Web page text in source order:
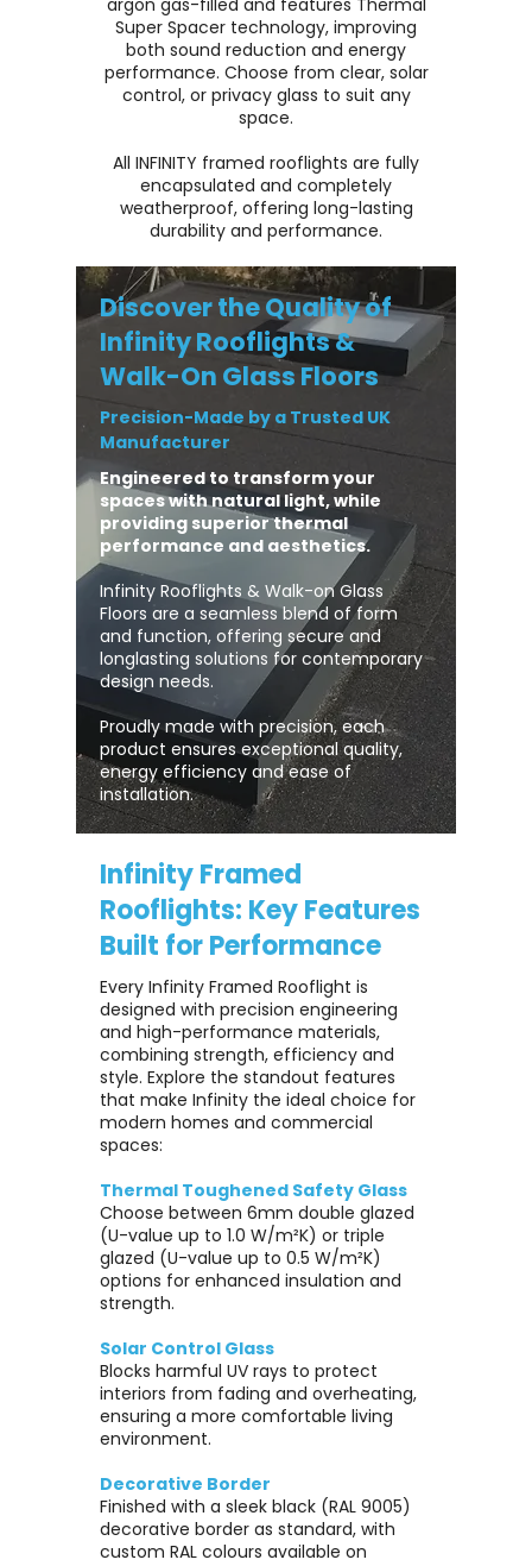
argon gas-filled and features Thermal
Super Spacer technology, improving
both sound reduction and energy
performance. Choose from clear, solar
control, or privacy glass to suit any
space.
All INFINITY framed rooflights are fully
encapsulated and completely
weatherproof, offering long-lasting
durability and performance.
Discover the Quality of
Infinity Rooflights &
Walk-On Glass Floors
Precision-Made by a Trusted UK
Manufacturer
Engineered to transform your
spaces with natural light, while
providing superior thermal
performance and aesthetics.
Infinity Rooflights & Walk-on Glass
Floors are a seamless blend of form
and function, offering secure and
longlasting solutions for contemporary
design needs.
Proudly made with precision, each
product ensures exceptional quality,
energy efficiency and ease of
installation.
Infinity Framed
Rooflights: Key Features
Built for Performance
Every Infinity Framed Rooflight is
designed with precision engineering
and high-performance materials,
combining strength, efficiency and
style. Explore the standout features
that make Infinity the ideal choice for
modern homes and commercial
spaces:
Thermal Toughened Safety Glass
Choose between 6mm double glazed
(U-value up to 1.0 W/m²K) or triple
glazed (U-value up to 0.5 W/m²K)
options for enhanced insulation and
strength.
Solar Control Glass
Blocks harmful UV rays to protect
interiors from fading and overheating,
ensuring a more comfortable living
environment.
Decorative Border
Finished with a sleek black (RAL 9005)
decorative border as standard, with
custom RAL colours available on